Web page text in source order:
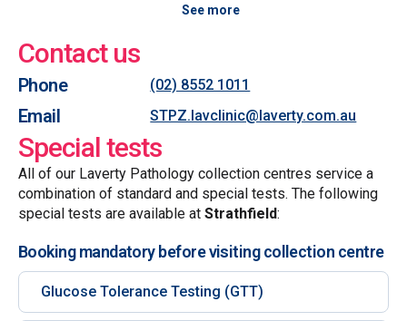
See more
Contact us
Phone (02) 8552 1011
Email STPZ.lavclinic@laverty.com.au
Special tests
All of our Laverty Pathology collection centres service a
combination of standard and special tests. The following
special tests are available at Strathfield:
Booking mandatory before visiting collection centre
Glucose Tolerance Testing (GTT)